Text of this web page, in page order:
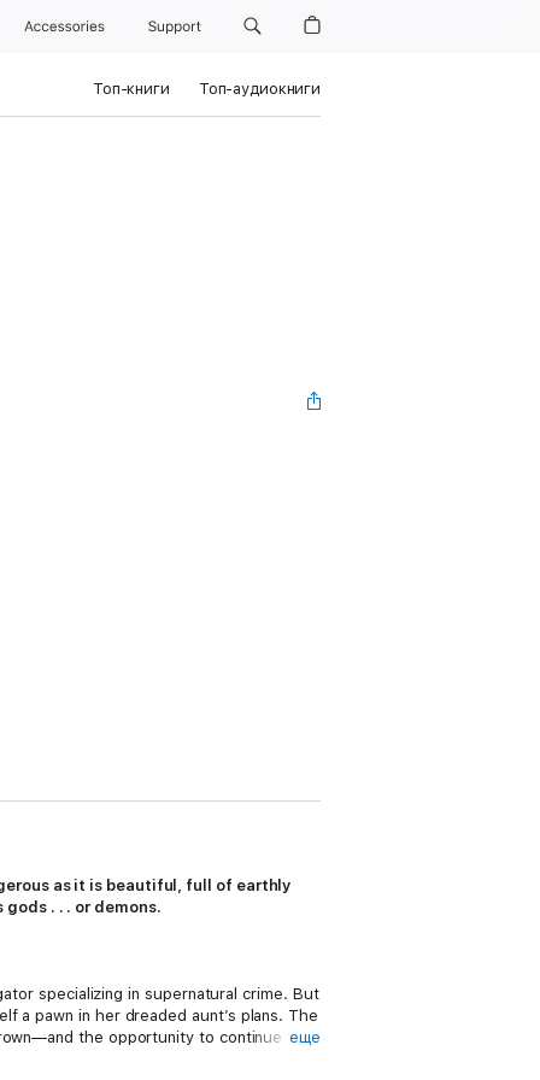
Accessories Support
Топ-книги Топ-аудиокниги
as it is beautiful, full of earthly
. . . or demons.
specializing in supernatural crime. But
a pawn in her dreaded aunt’s plans. The
the opportunity to continue toеще